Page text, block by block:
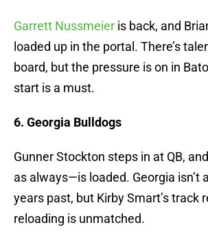
Garrett Nussmeier is back, and
loaded up in the portal. There’s
board, but the pressure is on in
start is a must.
6. Georgia Bulldogs
Gunner Stockton steps in at QB,
as always—is loaded. Georgia isn’t
years past, but Kirby Smart’s track
reloading is unmatched.